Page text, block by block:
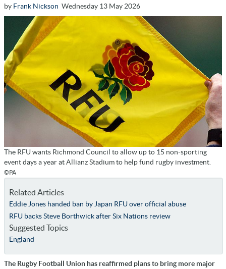
by Frank Nickson Wednesday 13 May 2026
The RFU wants Richmond Council to allow up to 15 non-sporting
event days a year at Allianz Stadium to help fund rugby investment.
©PA
Related Articles
Eddie Jones handed ban by Japan RFU over official abuse
RFU backs Steve Borthwick after Six Nations review
Suggested Topics
England
The Rugby Football Union has reaffirmed plans to bring more major